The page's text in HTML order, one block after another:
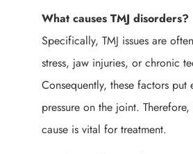
What causes TMJ disorders?
Specifically, TMJ issues are
stress, jaw injuries, or chronic
Consequently, these factors put
pressure on the joint.
cause is vital for treatment.